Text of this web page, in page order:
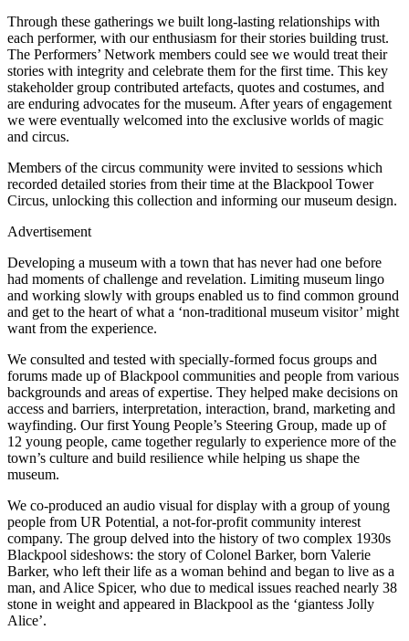
Through these gatherings we built long-lasting relationships with
each performer, with our enthusiasm for their stories building trust.
The Performers’ Network members could see we would treat their
stories with integrity and celebrate them for the first time. This key
stakeholder group contributed artefacts, quotes and costumes, and
are enduring advocates for the museum. After years of engagement
we were eventually welcomed into the exclusive worlds of magic
and circus.
Members of the circus community were invited to sessions which
recorded detailed stories from their time at the Blackpool Tower
Circus, unlocking this collection and informing our museum design.
Advertisement
Developing a museum with a town that has never had one before
had moments of challenge and revelation. Limiting museum lingo
and working slowly with groups enabled us to find common ground
and get to the heart of what a ‘non-traditional museum visitor’ might
want from the experience.
We consulted and tested with specially-formed focus groups and
forums made up of Blackpool communities and people from various
backgrounds and areas of expertise. They helped make decisions on
access and barriers, interpretation, interaction, brand, marketing and
wayfinding. Our first Young People’s Steering Group, made up of
12 young people, came together regularly to experience more of the
town’s culture and build resilience while helping us shape the
museum.
We co-produced an audio visual for display with a group of young
people from UR Potential, a not-for-profit community interest
company. The group delved into the history of two complex 1930s
Blackpool sideshows: the story of Colonel Barker, born Valerie
Barker, who left their life as a woman behind and began to live as a
man, and Alice Spicer, who due to medical issues reached nearly 38
stone in weight and appeared in Blackpool as the ‘giantess Jolly
Alice’.